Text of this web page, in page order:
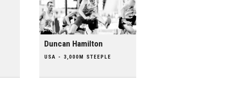
Duncan Hamilton
USA - 3,000M STEEPLE